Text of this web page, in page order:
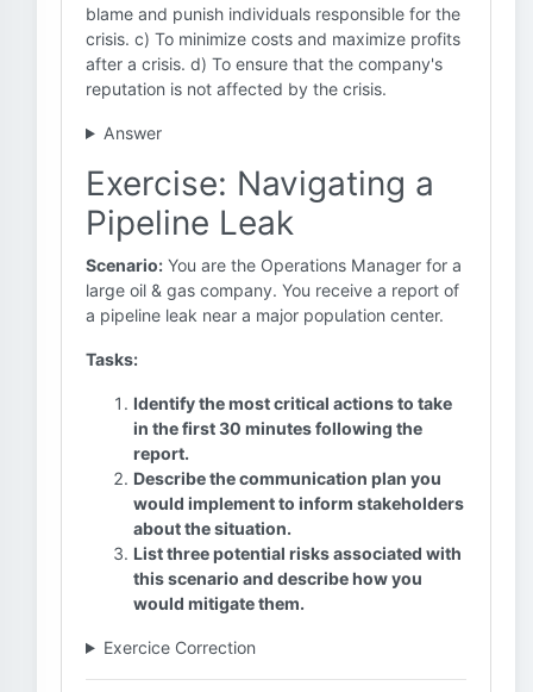
blame and punish individuals responsible for the
crisis. c) To minimize costs and maximize profits
after a crisis. d) To ensure that the company's
reputation is not affected by the crisis.
Answer
Exercise: Navigating a
Pipeline Leak
Scenario: You are the Operations Manager for a
large oil & gas company. You receive a report of
a pipeline leak near a major population center.
Tasks:
Identify the most critical actions to take
in the first 30 minutes following the
report.
Describe the communication plan you
would implement to inform stakeholders
about the situation.
List three potential risks associated with
this scenario and describe how you
would mitigate them.
Exercice Correction